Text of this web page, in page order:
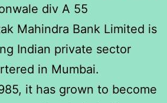
div A 55
Mahindra Bank Limited is
Indian private sector
in Mumbai.
it has grown to become